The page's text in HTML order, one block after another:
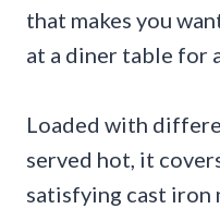
that makes you
at a diner table for
Loaded with
served hot, it
satisfying cast iron